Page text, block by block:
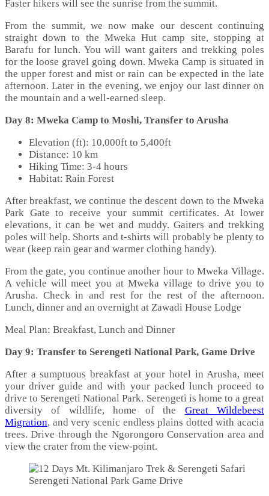
Faster hikers will see the sunrise from the summit.
From the summit, we now make our descent continuing
straight down to the Mweka Hut camp site, stopping at
Barafu for lunch. You will want gaiters and trekking poles
for the loose gravel going down. Mweka Camp is situated in
the upper forest and mist or rain can be expected in the late
afternoon. Later in the evening, we enjoy our last dinner on
the mountain and a well-earned sleep.
Day 8: Mweka Camp to Moshi, Transfer to Arusha
Elevation (ft): 10,000ft to 5,400ft
Distance: 10 km
Hiking Time: 3-4 hours
Habitat: Rain Forest
After breakfast, we continue the descent down to the Mweka
Park Gate to receive your summit certificates. At lower
elevations, it can be wet and muddy. Gaiters and trekking
poles will help. Shorts and t-shirts will probably be plenty to
wear (keep rain gear and warmer clothing handy).
From the gate, you continue another hour to Mweka Village.
A vehicle will meet you at Mweka village to drive you to
Arusha. Check in and rest for the rest of the afternoon.
Lunch, dinner and an overnight at Zawadi House Lodge
Meal Plan: Breakfast, Lunch and Dinner
Day 9: Transfer to Serengeti National Park, Game Drive
After a sumptuous breakfast at your hotel in Arusha, meet
your driver guide and with your packed lunch proceed to
drive to Serengeti National Park. Serengeti is home to a great
diversity of wildlife, home of the Great Wildebeest
Migration, and very scenic endless plains dotted with acacia
trees. Drive through the Ngorongoro Conservation area and
view the crater from the view-point.
Serengeti National Park Game Drive